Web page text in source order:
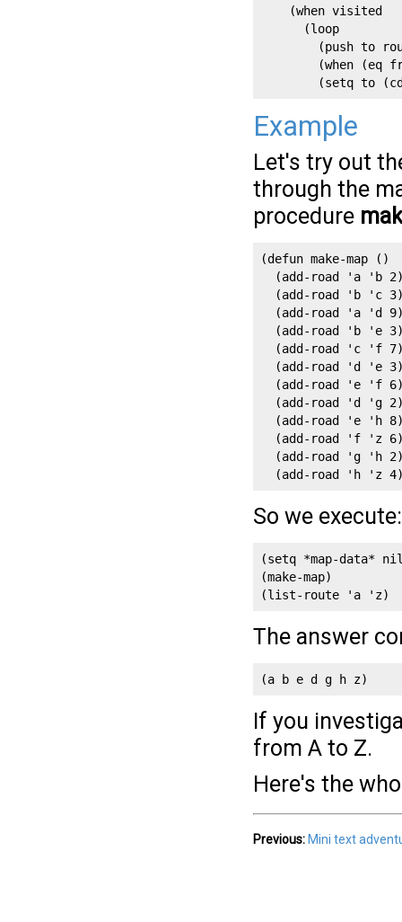
    (when visited
      (loop
(push to
(when (eq
(setq to
Example
Let's try out
through the
procedure
(defun make-map ()
(add-road 'a 'b
(add-road 'b 'c
(add-road 'a 'd
(add-road 'b 'e
(add-road 'c 'f
(add-road 'd 'e
(add-road 'e 'f
(add-road 'd 'g
(add-road 'e 'h
(add-road 'f 'z
(add-road 'g 'h
(add-road 'h 'z
So we execute:
(setq *map-data*
(make-map)
(list-route 'a 'z)
The answer
(a b e d g h z)
If you
from A to Z.
Here's the
Previous: Mini text